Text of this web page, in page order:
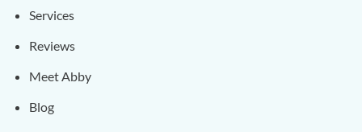
Services
Reviews
Meet Abby
Blog